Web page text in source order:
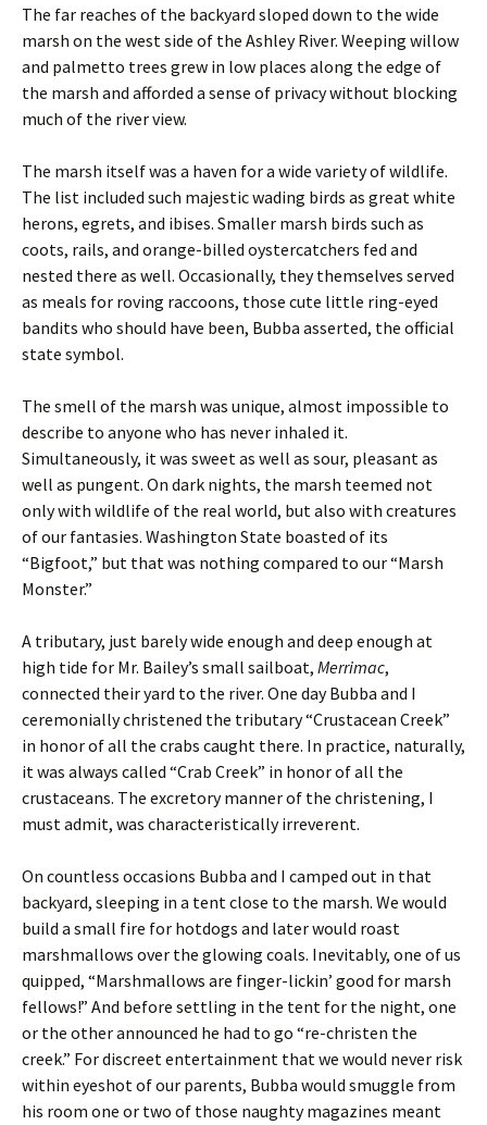
The far reaches of the backyard sloped down to the wide
marsh on the west side of the Ashley River. Weeping willow
and palmetto trees grew in low places along the edge of
the marsh and afforded a sense of privacy without blocking
much of the river view.
The marsh itself was a haven for a wide variety of wildlife.
The list included such majestic wading birds as great white
herons, egrets, and ibises. Smaller marsh birds such as
coots, rails, and orange-billed oystercatchers fed and
nested there as well. Occasionally, they themselves served
as meals for roving raccoons, those cute little ring-eyed
bandits who should have been, Bubba asserted, the official
state symbol.
The smell of the marsh was unique, almost impossible to
describe to anyone who has never inhaled it.
Simultaneously, it was sweet as well as sour, pleasant as
well as pungent. On dark nights, the marsh teemed not
only with wildlife of the real world, but also with creatures
of our fantasies. Washington State boasted of its
“Bigfoot,” but that was nothing compared to our “Marsh
Monster.”
A tributary, just barely wide enough and deep enough at
high tide for Mr. Bailey’s small sailboat, Merrimac,
connected their yard to the river. One day Bubba and I
ceremonially christened the tributary “Crustacean Creek”
in honor of all the crabs caught there. In practice, naturally,
it was always called “Crab Creek” in honor of all the
crustaceans. The excretory manner of the christening, I
must admit, was characteristically irreverent.
On countless occasions Bubba and I camped out in that
backyard, sleeping in a tent close to the marsh. We would
build a small fire for hotdogs and later would roast
marshmallows over the glowing coals. Inevitably, one of us
quipped, “Marshmallows are finger-lickin’ good for marsh
fellows!” And before settling in the tent for the night, one
or the other announced he had to go “re-christen the
creek.” For discreet entertainment that we would never risk
within eyeshot of our parents, Bubba would smuggle from
his room one or two of those naughty magazines meant